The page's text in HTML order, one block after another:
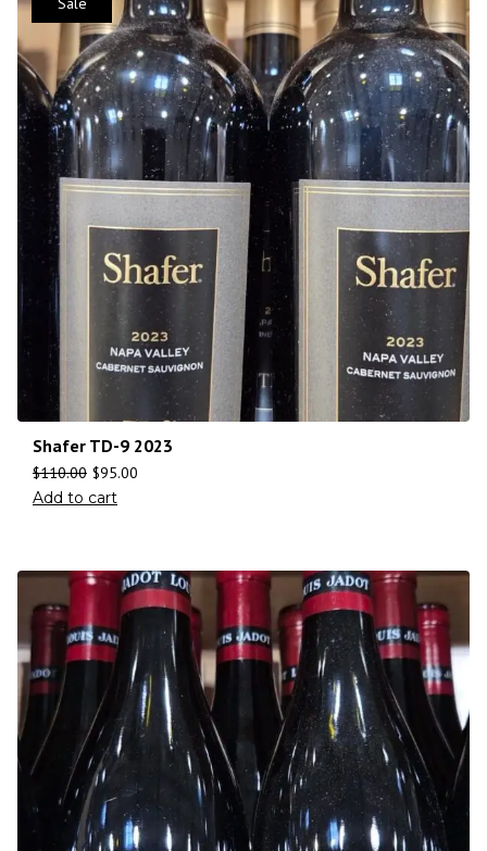
Shafer TD-9 2023
$110.00 $95.00
Add to cart